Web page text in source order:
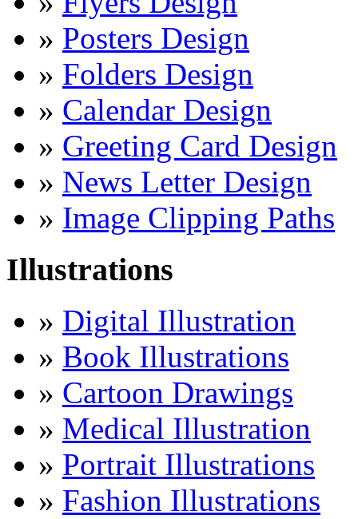
» Posters Design
» Folders Design
» Calendar Design
» Greeting Card Design
» News Letter Design
» Image Clipping Paths
Illustrations
» Digital Illustration
» Book Illustrations
» Cartoon Drawings
» Medical Illustration
» Portrait Illustrations
» Fashion Illustrations